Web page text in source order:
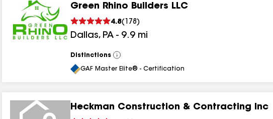
Green Rhino Builders LLC
4.8( 178 )
Dallas, PA - 9.9 mi
Distinctions
View
All
GAF Master Elite® - Certification
Heckman Construction & Contracting Inc